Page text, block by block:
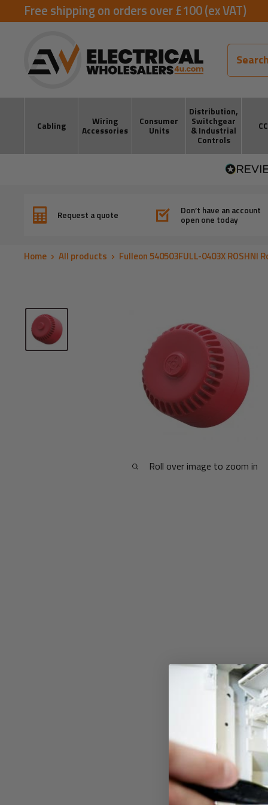
to
Free shipping on orders over £100 (ex VAT)
Cabling
Wiring
Accessories
Consumer
Units
Distribution,
Switchgear
& Industrial
Controls
Request a quote
Don’t have an account
open one today
Home All products Fulleon 540503FULL-0403X ROSHNI
Roll over image to zoom in